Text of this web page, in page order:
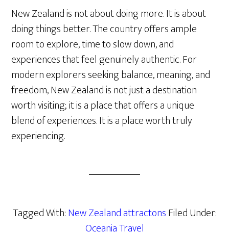
New Zealand is not about doing more. It is about
doing things better. The country offers ample
room to explore, time to slow down, and
experiences that feel genuinely authentic. For
modern explorers seeking balance, meaning, and
freedom, New Zealand is not just a destination
worth visiting; it is a place that offers a unique
blend of experiences. It is a place worth truly
experiencing.
Tagged With:New Zealand attractonsFiled Under:
Oceania Travel